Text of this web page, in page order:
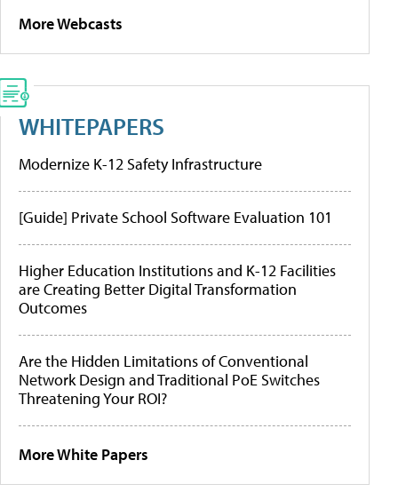
More Webcasts
WHITEPAPERS
Modernize K-12 Safety Infrastructure
[Guide] Private School Software Evaluation 101
Higher Education Institutions and K-12 Facilities
are Creating Better Digital Transformation
Outcomes
Are the Hidden Limitations of Conventional
Network Design and Traditional PoE Switches
Threatening Your ROI?
More White Papers